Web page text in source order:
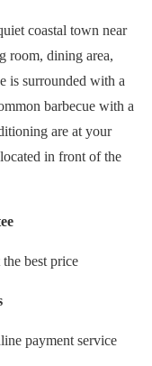
coastal town near
room, dining area,
is surrounded with a
barbecue with a
are at your
in front of the
best price
payment service